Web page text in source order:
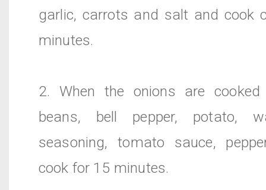
garlic, carrots and salt and cook
minutes.
2. When the onions are
beans, bell pepper, potato,
seasoning, tomato sauce,
cook for 15 minutes.